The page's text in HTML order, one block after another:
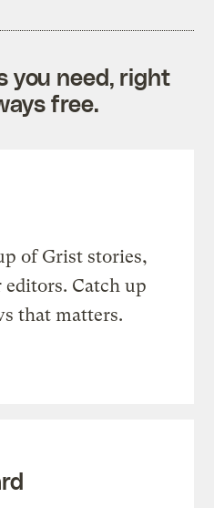
you need, right
free.
of Grist stories,
Catch up
that matters.